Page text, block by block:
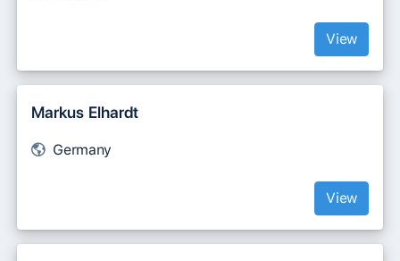
View
Markus Elhardt
Germany
View